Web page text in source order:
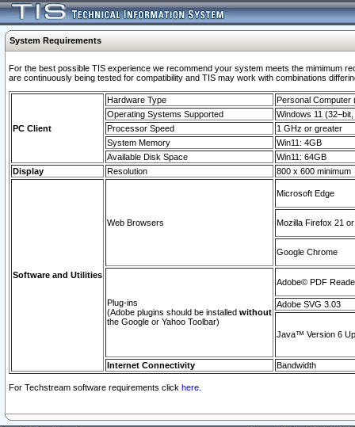
System Requirements
For the best possible TIS experience we recommend your system meets the mimimum
are continuously being tested for compatibility and TIS may work with combinations
PC Client
Hardware Type
Personal Computer
Operating Systems Supported
Windows 11
Processor Speed
1 GHz or greater
System Memory
Win11: 4GB
Available Disk Space
Win11: 64GB
Display
Resolution 800 x 600 minimum
Software and Utilities
Web Browsers
Microsoft Edge
Mozilla Firefox 21
Google Chrome
Plug-ins
(Adobe plugins should be installed without
the Google or Yahoo Toolbar)
Adobe© PDF
Adobe SVG 3.03
Java™ Version 6
Internet Connectivity Bandwidth
For Techstream software requirements click here.